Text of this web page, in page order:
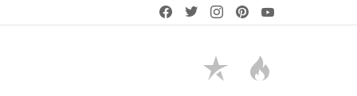
facebooktwitterinstagram